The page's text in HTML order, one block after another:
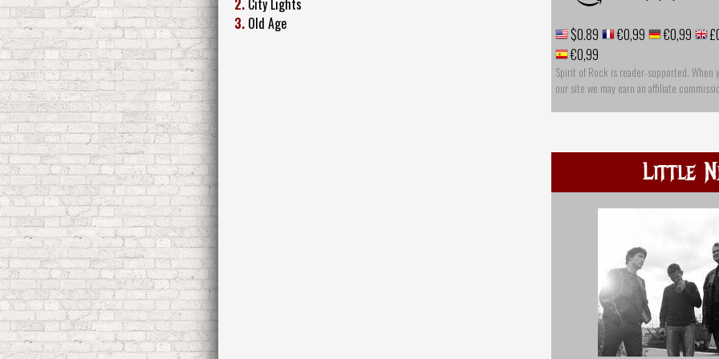
3. Old Age
$0.89 €0,99 €0,99
€0,99
Spirit of Rock is reader-supported.
our site we may earn an affiliate
Little